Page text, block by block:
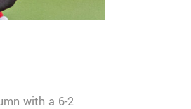
with a 6-2